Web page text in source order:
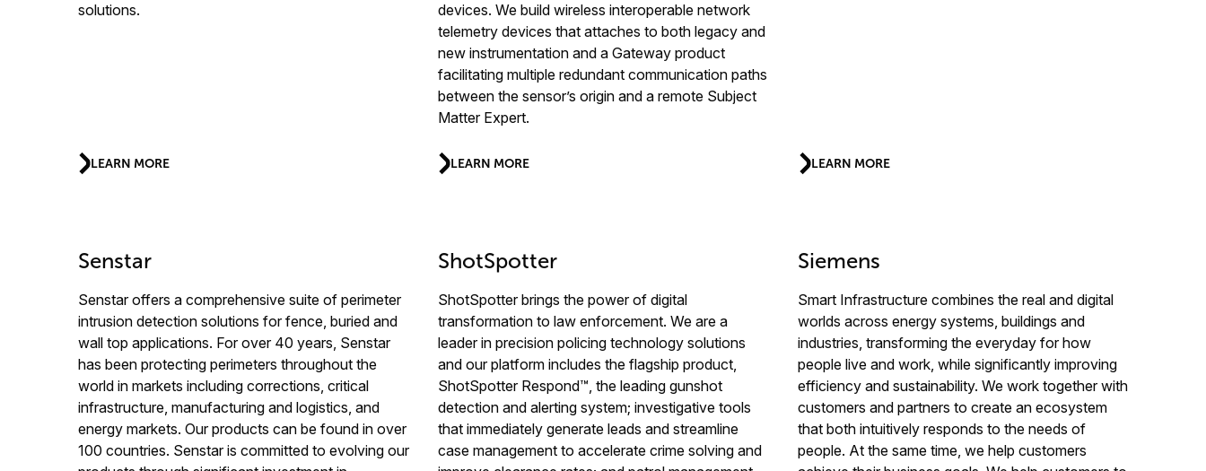
solutions.
LEARN MORE
devices. We build wireless interoperable network
telemetry devices that attaches to both legacy and
new instrumentation and a Gateway product
facilitating multiple redundant communication paths
between the sensor’s origin and a remote Subject
Matter Expert.
LEARN MORE LEARN MORE
Senstar
Senstar offers a comprehensive suite of perimeter
intrusion detection solutions for fence, buried and
wall top applications. For over 40 years, Senstar
has been protecting perimeters throughout the
world in markets including corrections, critical
infrastructure, manufacturing and logistics, and
energy markets. Our products can be found in over
100 countries. Senstar is committed to evolving our
ShotSpotter
ShotSpotter brings the power of digital
transformation to law enforcement. We are a
leader in precision policing technology solutions
and our platform includes the flagship product,
ShotSpotter Respond™, the leading gunshot
detection and alerting system; investigative tools
that immediately generate leads and streamline
case management to accelerate crime solving and
Siemens
Smart Infrastructure combines the real and digital
worlds across energy systems, buildings and
industries, transforming the everyday for how
people live and work, while significantly improving
efficiency and sustainability. We work together with
customers and partners to create an ecosystem
that both intuitively responds to the needs of
people. At the same time, we help customers